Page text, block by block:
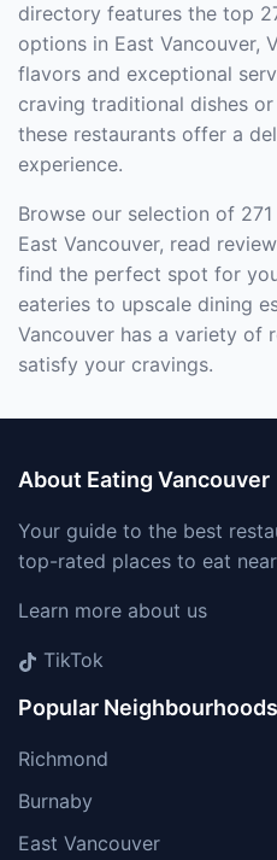
directory features the top
options in East Vancouver,
flavors and exceptional
craving traditional dishes
these restaurants offer a
experience.
Browse our selection of
East Vancouver, read
find the perfect spot for
eateries to upscale dining
Vancouver has a variety of
satisfy your cravings.
About Eating Vancouver
Your guide to the best
top-rated places to eat
Learn more about us
TikTok
Popular Neighbourhoods
Richmond
Burnaby
East Vancouver